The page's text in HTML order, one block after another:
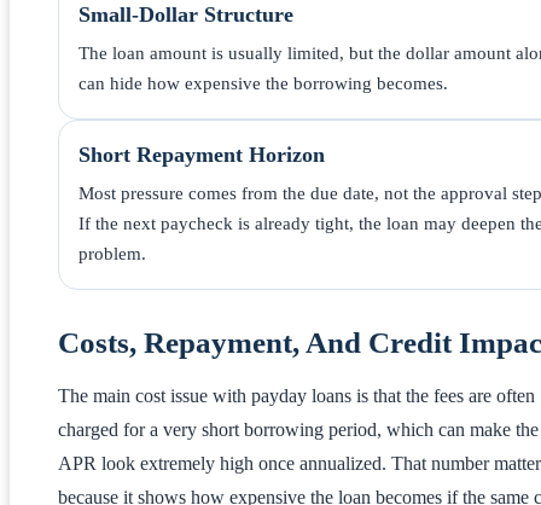
Small-Dollar Structure
The loan amount is usually limited, but the dollar amount
can hide how expensive the borrowing becomes.
Short Repayment Horizon
Most pressure comes from the due date, not the approval
If the next paycheck is already tight, the loan may deepen
problem.
Costs, Repayment, And Credit
The main cost issue with payday loans is that the fees are often
charged for a very short borrowing period, which can make the
APR look extremely high once annualized. That number
because it shows how expensive the loan becomes if the same